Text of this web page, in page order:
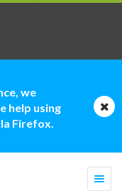
we
help using
Firefox.